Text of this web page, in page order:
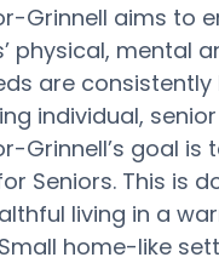
Grinnell aims to
physical, mental
are consistently
individual,
Grinnell’s goal is
Seniors. This is
living in a
home-like